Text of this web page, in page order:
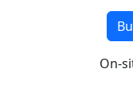
On-